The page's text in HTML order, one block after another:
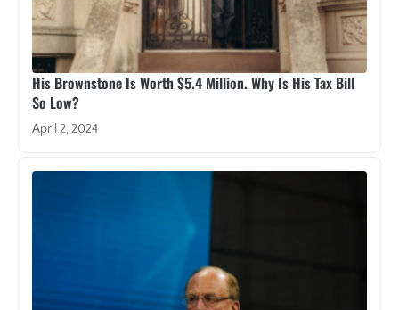
His Brownstone Is Worth $5.4 Million. Why Is His Tax Bill
So Low?
April 2, 2024